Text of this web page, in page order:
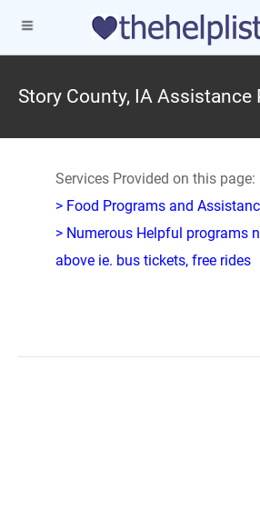
Story County, IA Assistance
Services Provided on this page:
> Food Programs and
> Numerous Helpful programs
above ie. bus tickets, free rides